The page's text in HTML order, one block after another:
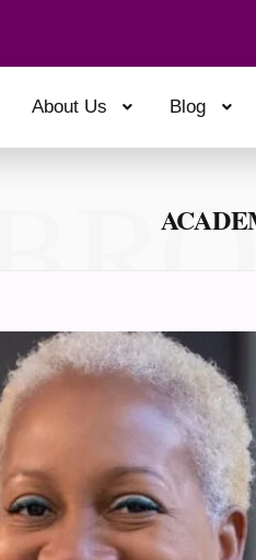
About Us Blog